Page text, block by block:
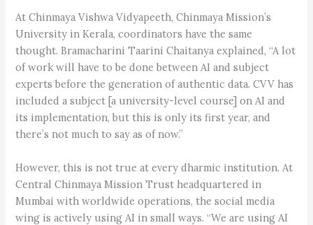
At Chinmaya Vishwa Vidyapeeth, Chinmaya Mission’s
University in Kerala, coordinators have the same
thought. Bramacharini Taarini Chaitanya explained, “A lot
of work will have to be done between AI and subject
experts before the generation of authentic data. CVV has
included a subject [a university-level course] on AI and
its implementation, but this is only its first year, and
there’s not much to say as of now.”
However, this is not true at every dharmic institution. At
Central Chinmaya Mission Trust headquartered in
Mumbai with worldwide operations, the social media
wing is actively using AI in small ways. “We are using AI